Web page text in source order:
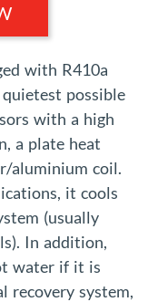
with R410a
possible
with a high
a plate heat
aluminium coil.
it cools
(usually
In addition,
water if it is
recovery system,